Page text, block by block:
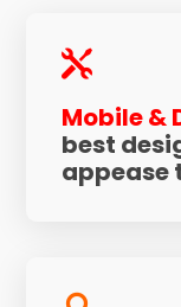

Mobile &
best
appease